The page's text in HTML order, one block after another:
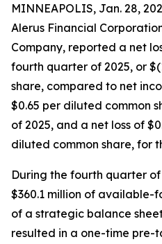
MINNEAPOLIS, Jan. 28,
Alerus Financial
Company, reported a net
fourth quarter of 2025, or
share, compared to net
$0.65 per diluted common
of 2025, and a net loss of
diluted common share, for
During the fourth quarter
$360.1 million of available-
of a strategic balance
resulted in a one-time pre-